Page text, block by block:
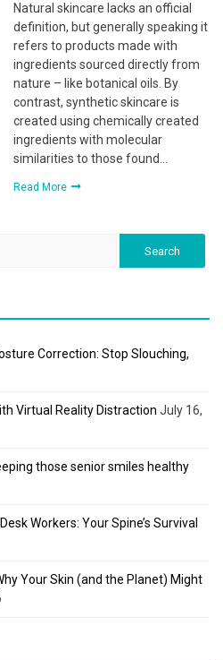
Natural skincare lacks an official
definition, but generally speaking it
refers to products made with
ingredients sourced directly from
nature – like botanical oils. By
contrast, synthetic skincare is
created using chemically created
ingredients with molecular
similarities to those found…
Read More
Correction: Stop Slouching,
Virtual Reality Distraction July 16,
those senior smiles healthy
Workers: Your Spine’s Survival
Your Skin (and the Planet) Might